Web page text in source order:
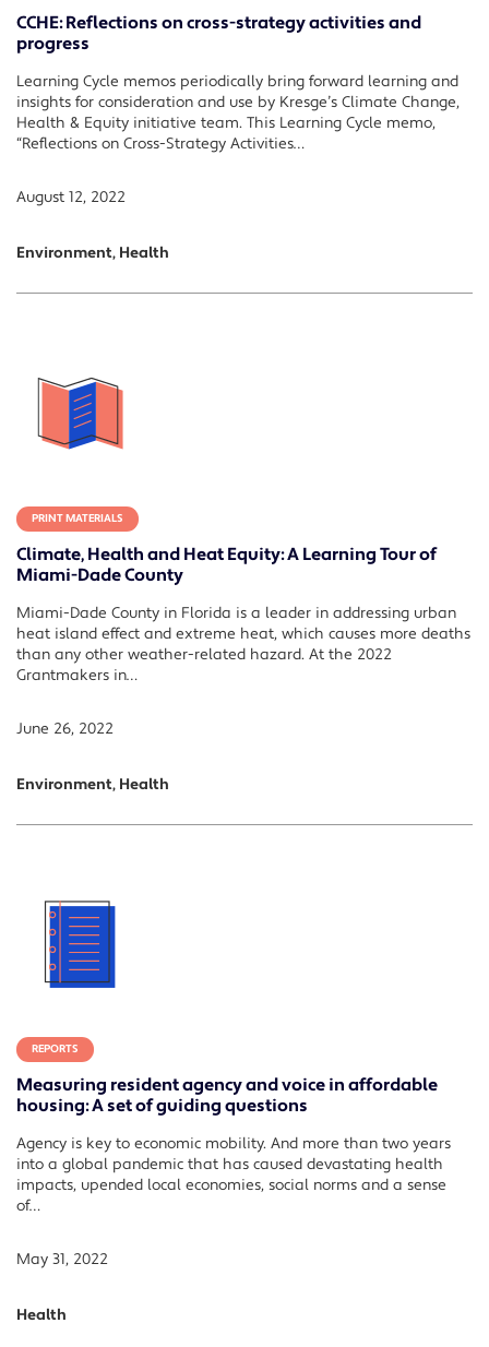
CCHE: Reflections on cross-strategy activities and
progress
Learning Cycle memos periodically bring forward learning and
insights for consideration and use by Kresge’s Climate Change,
Health & Equity initiative team. This Learning Cycle memo,
“Reflections on Cross-Strategy Activities…
August 12, 2022
Environment, Health
PRINT MATERIALS
Climate, Health and Heat Equity: A Learning Tour of
Miami-Dade County
Miami-Dade County in Florida is a leader in addressing urban
heat island effect and extreme heat, which causes more deaths
than any other weather-related hazard. At the 2022
Grantmakers in…
June 26, 2022
Environment, Health
REPORTS
Measuring resident agency and voice in affordable
housing: A set of guiding questions
Agency is key to economic mobility. And more than two years
into a global pandemic that has caused devastating health
impacts, upended local economies, social norms and a sense
of…
May 31, 2022
Health